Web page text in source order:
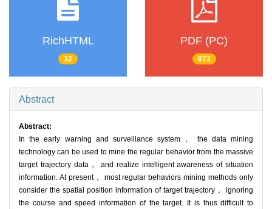
RichHTML
32
PDF (PC)
873
Abstract
Abstract:
In the early warning and surveillance system， the data mining
technology can be used to mine the regular behavior from the massive
target trajectory data， and realize intelligent awareness of situation
information. At present， most regular behaviors mining methods only
consider the spatial position information of target trajectory， ignoring
the course and speed information of the target. It is thus difficult to